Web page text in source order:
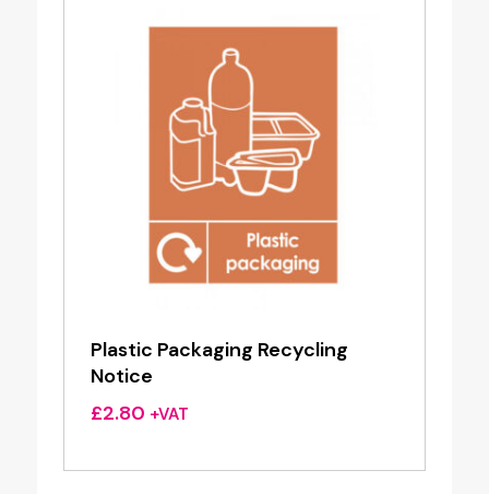
Plastic Packaging Recycling
Notice
£2.80 +VAT